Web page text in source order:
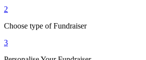
2
Choose type of Fundraiser
3